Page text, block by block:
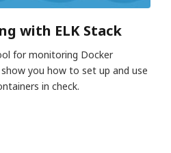
with ELK Stack
for monitoring Docker
you how to set up and use
in check.